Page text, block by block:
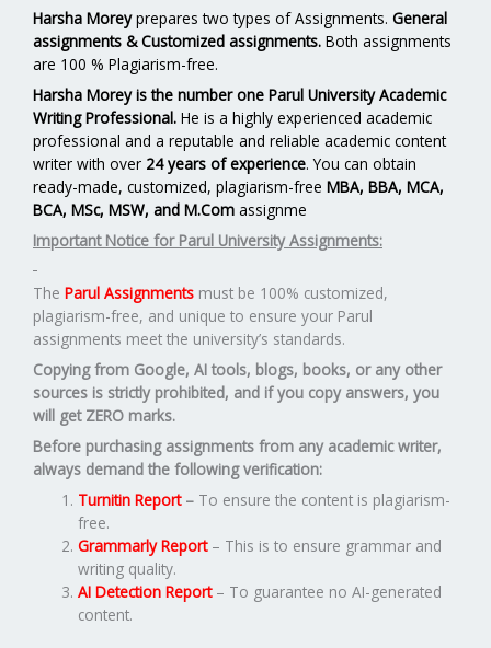
Harsha Moreyprepares two types of Assignments. General
assignments & Customized assignments. Both assignments
are 100 % Plagiarism-free.
Harsha Morey is the number one Parul University Academic
Writing Professional. He is a highly experienced academic
professional and a reputable and reliable academic content
writer with over 24 years of experience. You can obtain
ready-made, customized, plagiarism-free MBA, BBA, MCA,
BCA, MSc, MSW, and M.Com assignme
Important Notice for Parul University Assignments:
The Parul Assignments must be 100% customized,
plagiarism-free, and unique to ensure your Parul
assignments meet the university’s standards.
Copying from Google, AI tools, blogs, books, or any other
sources is strictly prohibited, and if you copy answers, you
will get ZERO marks.
Before purchasing assignments from any academic writer,
always demand the following verification:
Turnitin Report – To ensure the content is plagiarism-
free.
Grammarly Report – This is to ensure grammar and
writing quality.
AI Detection Report– To guarantee no AI-generated
content.